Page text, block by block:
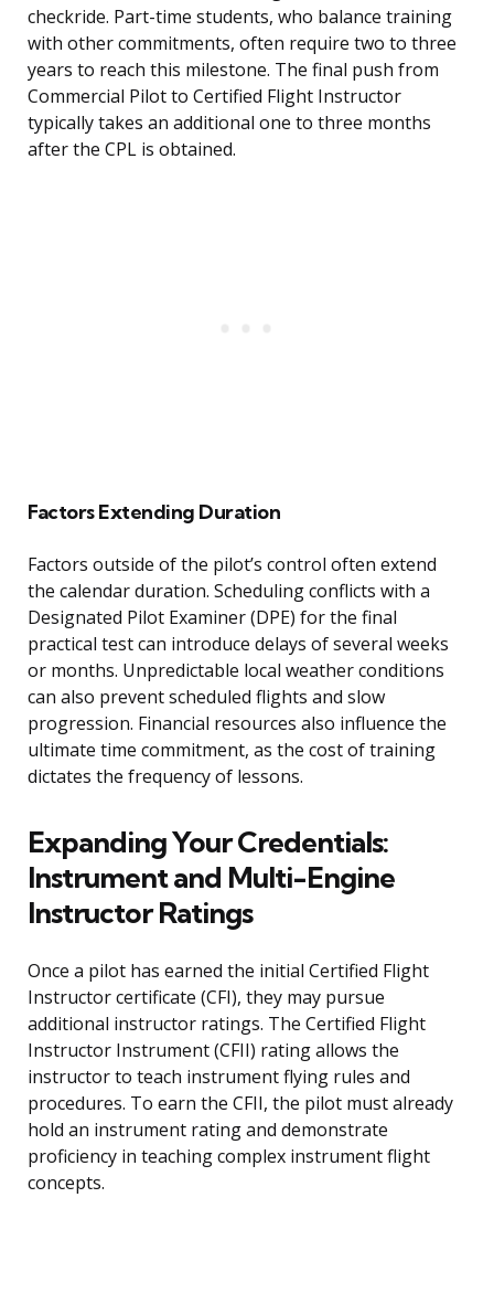
checkride. Part-time students, who balance training
with other commitments, often require two to three
years to reach this milestone. The final push from
Commercial Pilot to Certified Flight Instructor
typically takes an additional one to three months
after the CPL is obtained.
Factors Extending Duration
Factors outside of the pilot’s control often extend
the calendar duration. Scheduling conflicts with a
Designated Pilot Examiner (DPE) for the final
practical test can introduce delays of several weeks
or months. Unpredictable local weather conditions
can also prevent scheduled flights and slow
progression. Financial resources also influence the
ultimate time commitment, as the cost of training
dictates the frequency of lessons.
Expanding Your Credentials:
Instrument and Multi-Engine
Instructor Ratings
Once a pilot has earned the initial Certified Flight
Instructor certificate (CFI), they may pursue
additional instructor ratings. The Certified Flight
Instructor Instrument (CFII) rating allows the
instructor to teach instrument flying rules and
procedures. To earn the CFII, the pilot must already
hold an instrument rating and demonstrate
proficiency in teaching complex instrument flight
concepts.